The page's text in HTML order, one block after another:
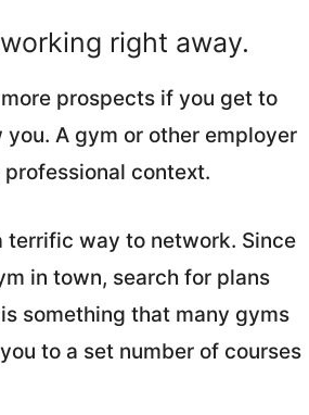
right away.
prospects if you get to
A gym or other employer
professional context.
terrific way to network. Since
in town, search for plans
something that many gyms
to a set number of courses